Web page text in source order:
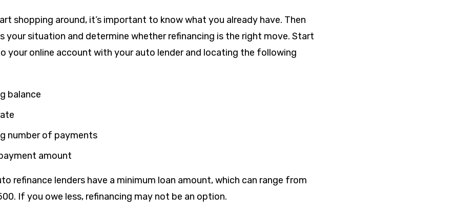
shopping around, it’s important to know what you already have. Then
your situation and determine whether refinancing is the right move. Start
your online account with your auto lender and locating the following
balance
number of payments
amount
refinance lenders have a minimum loan amount, which can range from
If you owe less, refinancing may not be an option.